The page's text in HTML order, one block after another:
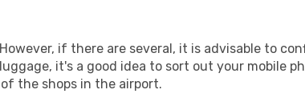
if there are several, it is advisable to
it's a good idea to sort out your mobile
the shops in the airport.